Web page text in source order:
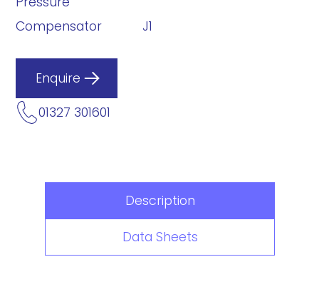
Compensator J1
Enquire
01327 301601
Description
Data Sheets